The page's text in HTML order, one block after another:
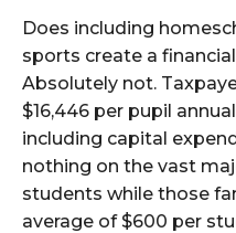
Does including
sports create a
Absolutely not.
$16,446 per pupil
including capital
nothing on the vast
students while those
average of $600 per